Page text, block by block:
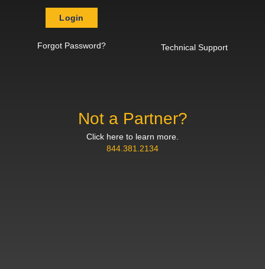
Login
Forgot Password? Technical Support
Not a Partner?
Click here to learn more.
844.381.2134